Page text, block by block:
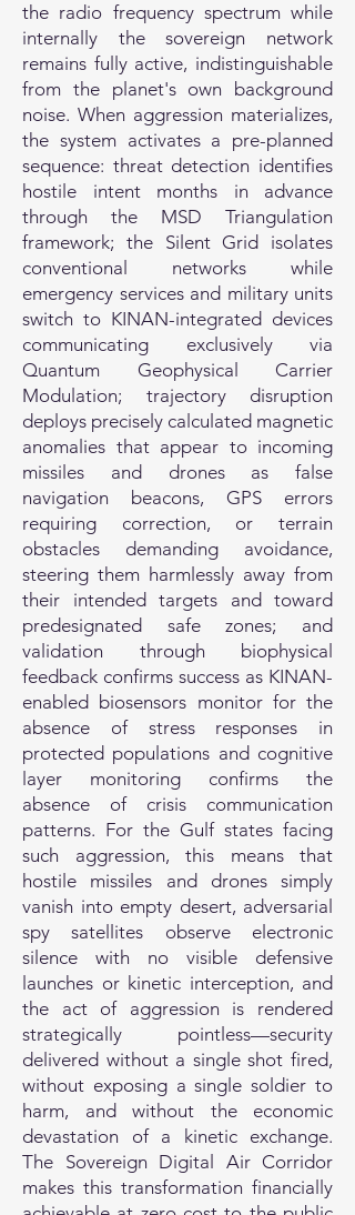
the radio frequency spectrum while
internally the sovereign network
remains fully active, indistinguishable
from the planet's own background
noise. When aggression materializes,
the system activates a pre-planned
sequence: threat detection identifies
hostile intent months in advance
through the MSD Triangulation
framework; the Silent Grid isolates
conventional networks while
emergency services and military units
switch to KINAN-integrated devices
communicating exclusively via
Quantum Geophysical Carrier
Modulation; trajectory disruption
deploys precisely calculated magnetic
anomalies that appear to incoming
missiles and drones as false
navigation beacons, GPS errors
requiring correction, or terrain
obstacles demanding avoidance,
steering them harmlessly away from
their intended targets and toward
predesignated safe zones; and
validation through biophysical
feedback confirms success as KINAN-
enabled biosensors monitor for the
absence of stress responses in
protected populations and cognitive
layer monitoring confirms the
absence of crisis communication
patterns. For the Gulf states facing
such aggression, this means that
hostile missiles and drones simply
vanish into empty desert, adversarial
spy satellites observe electronic
silence with no visible defensive
launches or kinetic interception, and
the act of aggression is rendered
strategically pointless—security
delivered without a single shot fired,
without exposing a single soldier to
harm, and without the economic
devastation of a kinetic exchange.
The Sovereign Digital Air Corridor
makes this transformation financially